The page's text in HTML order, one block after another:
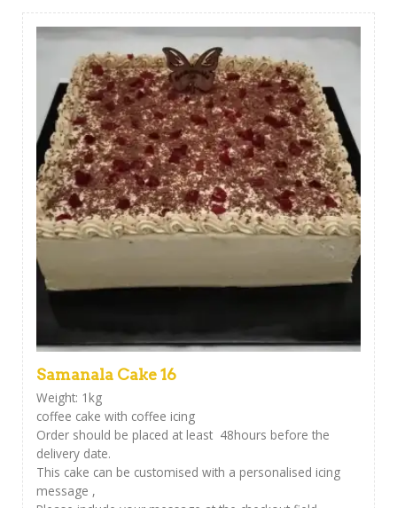
Samanala Cake 16
Weight: 1kg
coffee cake with coffee icing
Order should be placed at least 48hours before the
delivery date.
This cake can be customised with a personalised icing
message ,